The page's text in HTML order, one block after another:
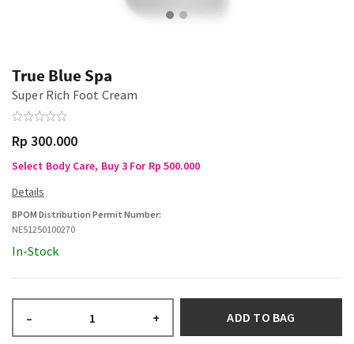
True Blue Spa
Super Rich Foot Cream
Rp 300.000
Select Body Care, Buy 3 For Rp 500.000
BPOM Distribution Permit Number:
NE51250100270
In-Stock
– + ADD TO BAG